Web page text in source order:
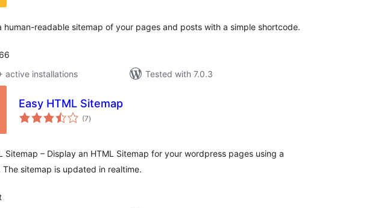
human-readable sitemap of your pages and posts with a simple shortcode.
active installations
Tested with 7.0.3
Easy HTML Sitemap
(7total
ratings
)
Sitemap – Display an HTML Sitemap for your wordpress pages using a
The sitemap is updated in realtime.